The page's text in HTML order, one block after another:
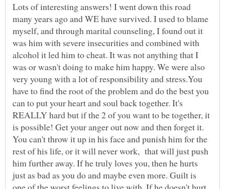
Lots of interesting answers! I went down this road
many years ago and WE have survived. I used to blame
myself, and through marital counseling, I found out it
was him with severe insecurities and combined with
alcohol it led him to cheat. It was not anything that I
was or wasn't doing to make him happy. We were also
very young with a lot of responsibility and stress.You
have to find the root of the problem and do the best you
can to put your heart and soul back together. It's
REALLY hard but if the 2 of you want to be together, it
is possible! Get your anger out now and then forget it.
You can't throw it up in his face and punish him for the
rest of his life, or it will never work, that will just push
him further away. If he truly loves you, then he hurts
just as bad as you do and maybe even more. Guilt is